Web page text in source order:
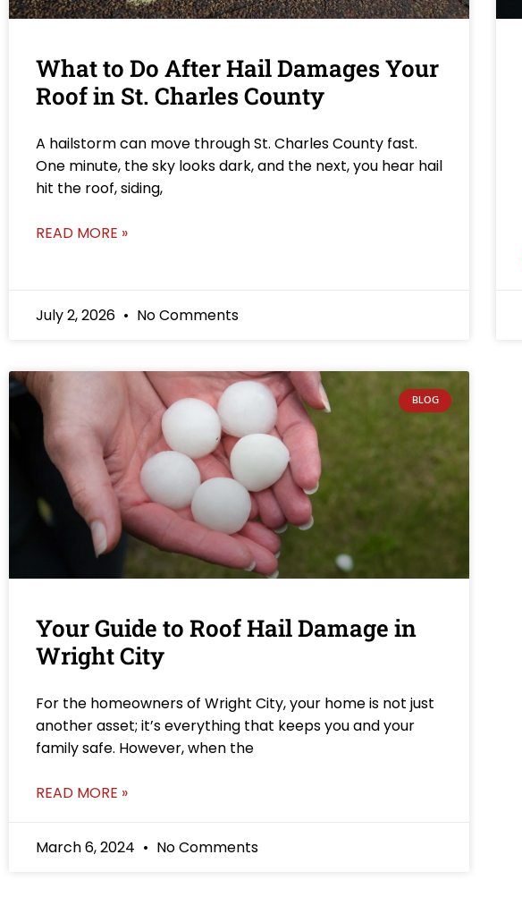
What to Do After Hail Damages Your
Roof in St. Charles County
A hailstorm can move through St. Charles County fast.
One minute, the sky looks dark, and the next, you hear hail
hit the roof, siding,
READ MORE »
July 2, 2026 No Comments
BLOG
Your Guide to Roof Hail Damage in
Wright City
For the homeowners of Wright City, your home is not just
another asset; it’s everything that keeps you and your
family safe. However, when the
READ MORE »
March 6, 2024 No Comments